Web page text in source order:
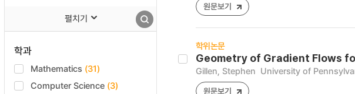
펼치기
학과
Mathematics (31)
Computer Science (3)
원문보기
학위논문
Geometry of Gradient Flows
Gillen, Stephen University of
원문보기